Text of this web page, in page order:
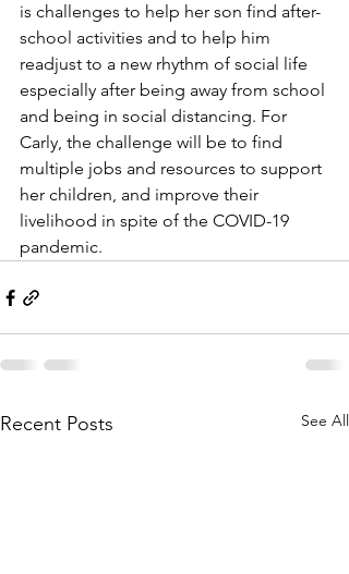
is challenges to help her son find after-
school activities and to help him
readjust to a new rhythm of social life
especially after being away from school
and being in social distancing. For
Carly, the challenge will be to find
multiple jobs and resources to support
her children, and improve their
livelihood in spite of the COVID-19
pandemic.
Recent Posts See All